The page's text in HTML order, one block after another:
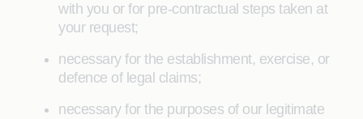
with you or for pre-contractual steps taken at
your request;
necessary for the establishment, exercise, or
defence of legal claims;
necessary for the purposes of our legitimate